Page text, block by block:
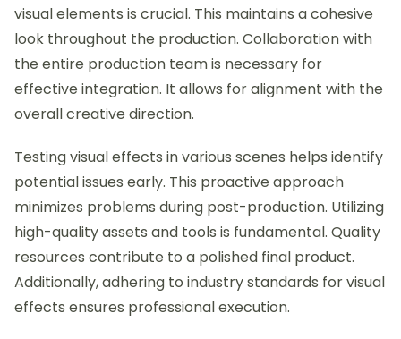
visual elements is crucial. This maintains a cohesive
look throughout the production. Collaboration with
the entire production team is necessary for
effective integration. It allows for alignment with the
overall creative direction.
Testing visual effects in various scenes helps identify
potential issues early. This proactive approach
minimizes problems during post-production. Utilizing
high-quality assets and tools is fundamental. Quality
resources contribute to a polished final product.
Additionally, adhering to industry standards for visual
effects ensures professional execution.